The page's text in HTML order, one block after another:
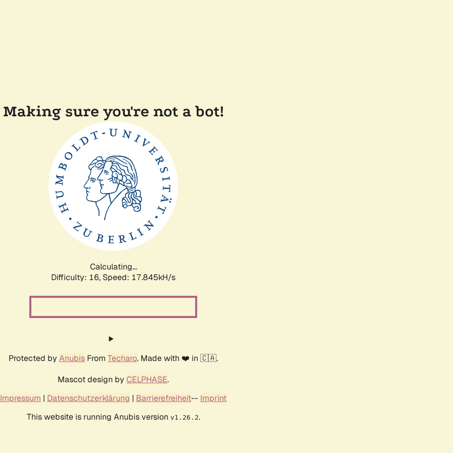
Making sure you're not a bot!
Calculating...
Difficulty: 16, Speed: 17.845kH/s
Protected by Anubis From Techaro. Made with ❤️ in 🇨🇦.
Mascot design by CELPHASE.
Impressum | Datenschutzerklärung | Barrierefreiheit-- Imprint
This website is running Anubis version v1.26.2.